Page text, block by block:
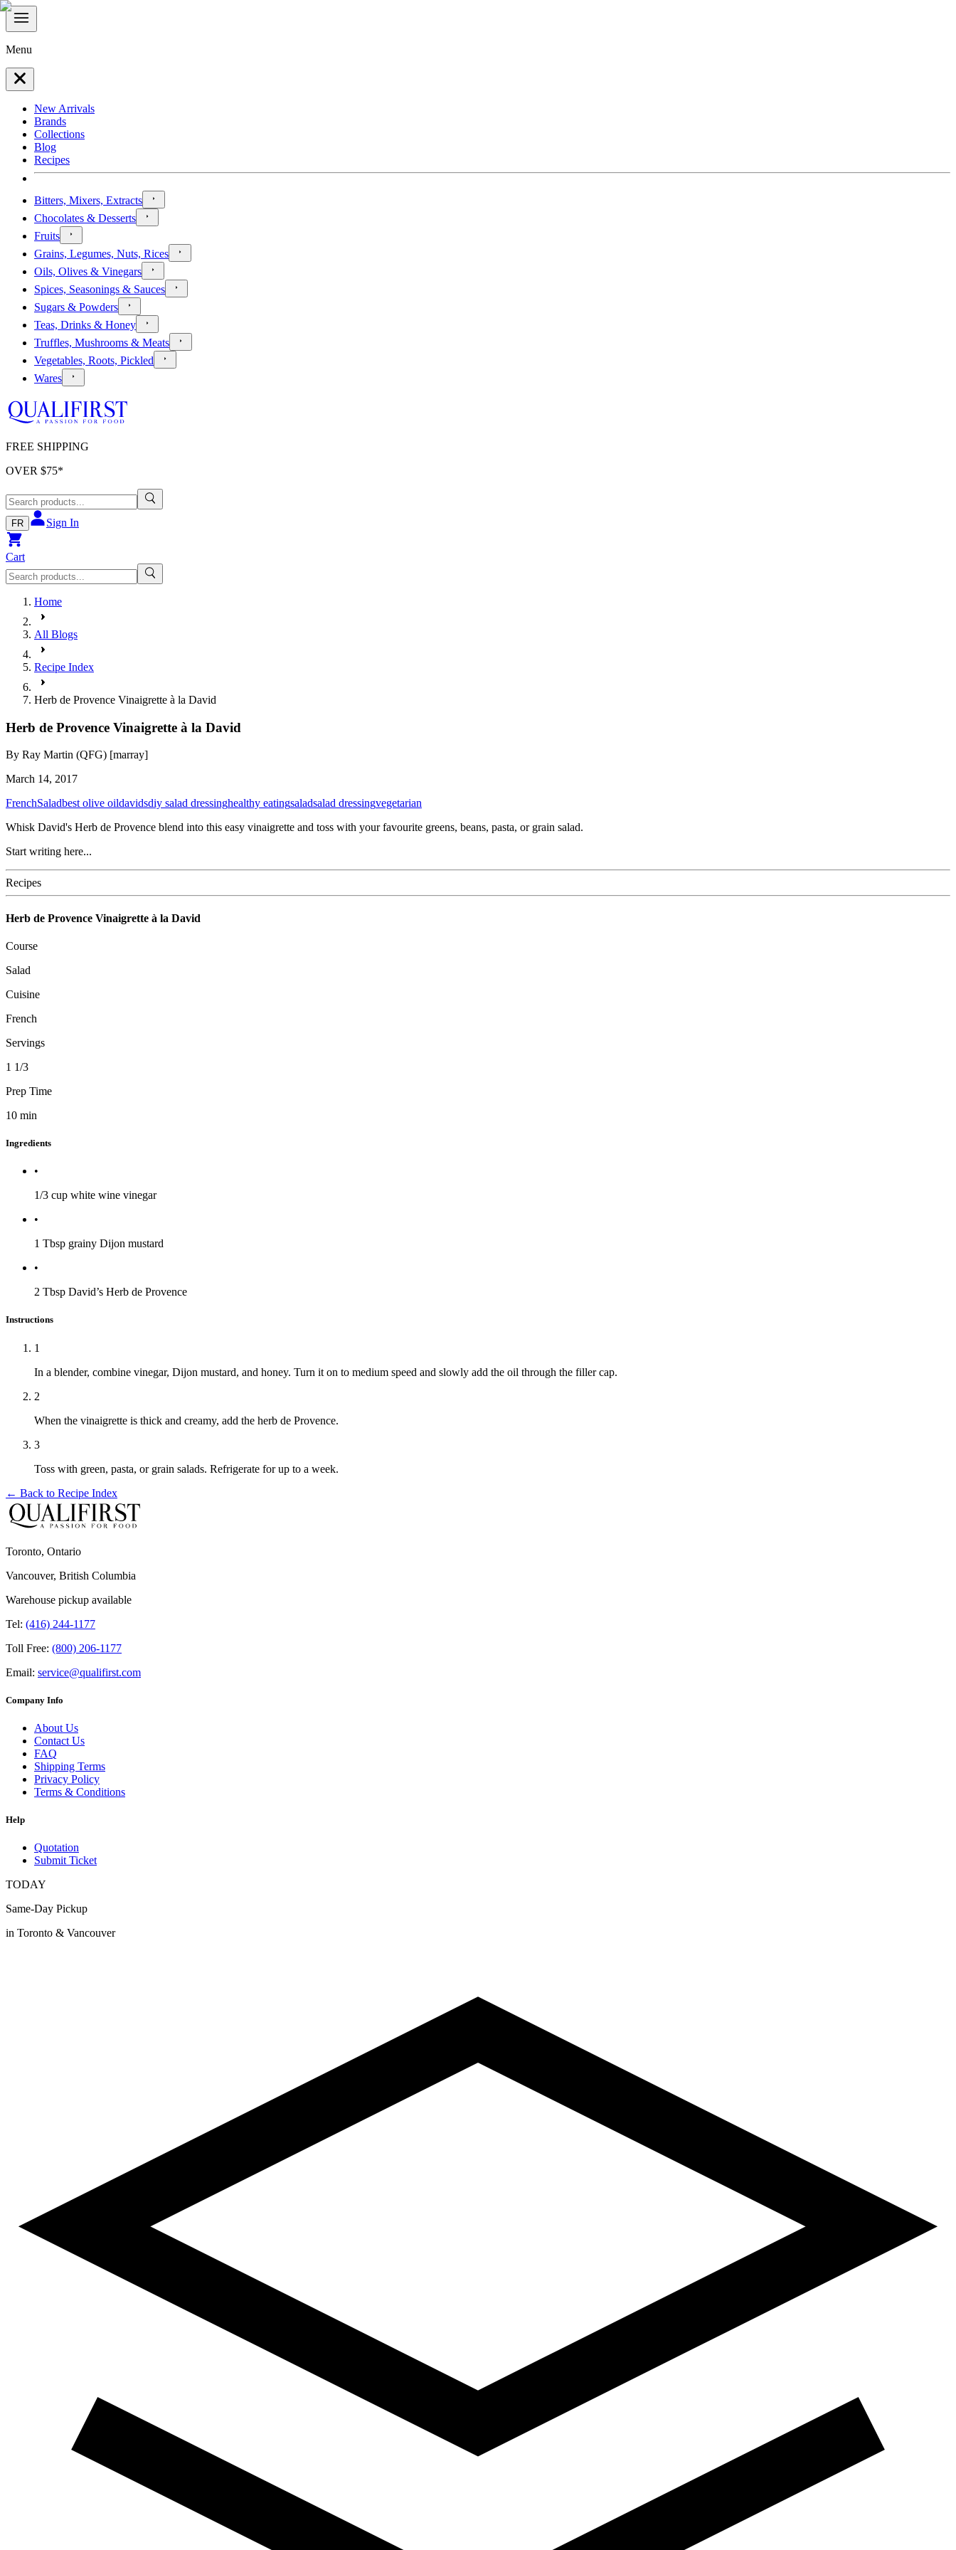
Menu
New Arrivals
Brands
Collections
Blog
Recipes
Bitters, Mixers, Extracts
Chocolates & Desserts
Fruits
Grains, Legumes, Nuts, Rices
Oils, Olives & Vinegars
Spices, Seasonings & Sauces
Sugars & Powders
Teas, Drinks & Honey
Truffles, Mushrooms & Meats
Vegetables, Roots, Pickled
Wares
FREE SHIPPING
OVER $75*
FR Sign In
Cart
Home
All Blogs
Recipe Index
Herb de Provence Vinaigrette à la David
Herb de Provence Vinaigrette à la David
By Ray Martin (QFG) [marray]
March 14, 2017
FrenchSaladbest olive oildavidsdiy salad dressinghealthy eatingsaladsalad dressingvegetarian
Whisk David's Herb de Provence blend into this easy vinaigrette and toss with your favourite greens, beans, pasta, or grain salad.
Start writing here...
Recipes
Herb de Provence Vinaigrette à la David
Course
Salad
Cuisine
French
Servings
1 1/3
Prep Time
10 min
Ingredients
•
1/3 cup white wine vinegar
•
1 Tbsp grainy Dijon mustard
•
2 Tbsp David’s Herb de Provence
Instructions
1
In a blender, combine vinegar, Dijon mustard, and honey. Turn it on to medium speed and slowly add the oil through the filler cap.
2
When the vinaigrette is thick and creamy, add the herb de Provence.
3
Toss with green, pasta, or grain salads. Refrigerate for up to a week.
← Back to Recipe Index
Toronto, Ontario
Vancouver, British Columbia
Warehouse pickup available
Tel: (416) 244-1177
Toll Free: (800) 206-1177
Email: service@qualifirst.com
Company Info
About Us
Contact Us
FAQ
Shipping Terms
Privacy Policy
Terms & Conditions
Help
Quotation
Submit Ticket
TODAY
Same-Day Pickup
in Toronto & Vancouver